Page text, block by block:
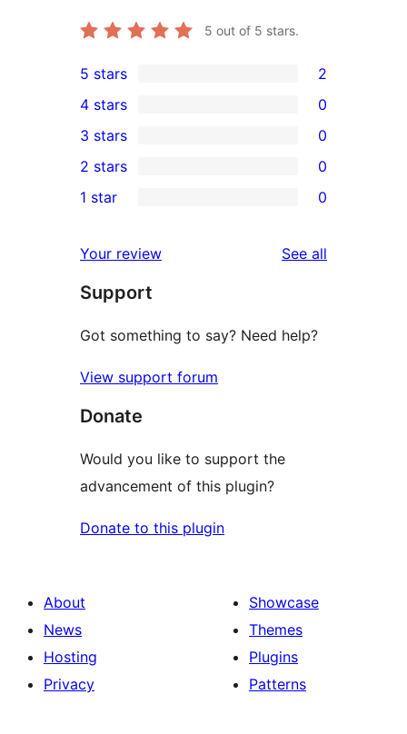
5 out of 5 stars.
2
5-
star
reviews
5 stars 2
4-
star
reviews
4 stars 0
0
3-
star
3 stars 0
2-
reviews
2 stars 0
star
reviews
1 star 0
Your review See all
Support
Got something to say? Need help?
View support forum
Donate
Would you like to support the
advancement of this plugin?
Donate to this plugin
About
News
Hosting
Privacy
Showcase
Themes
Plugins
Patterns